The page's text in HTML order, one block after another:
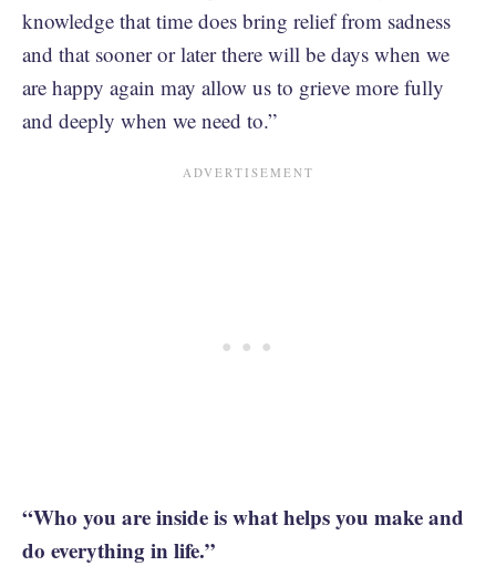
knowledge that time does bring relief from sadness
and that sooner or later there will be days when we
are happy again may allow us to grieve more fully
and deeply when we need to.”
“Who you are inside is what helps you make and
do everything in life.”